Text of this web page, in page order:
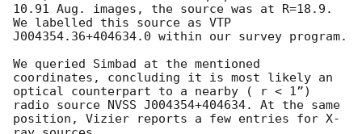
10.91 Aug. images, the source was at R=18.9.
We labelled this source as VTP
J004354.36+404634.0 within our survey program.
We queried Simbad at the mentioned
coordinates, concluding it is most likely an
optical counterpart to a nearby ( r < 1”)
radio source NVSS J004354+404634. At the same
position, Vizier reports a few entries for X-